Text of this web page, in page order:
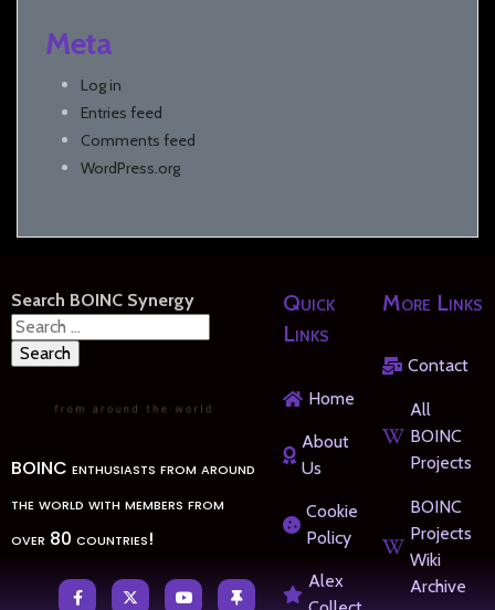
Meta
Log in
Entries feed
Comments feed
WordPress.org
Search BOINC Synergy
Search
for:
BOINC enthusiasts from around
the world with members from
over 80 countries!
Quick
Links
Home
About
Us
Cookie
Policy
Alex
More Links
Contact
All
BOINC
Projects
BOINC
Projects
Wiki
Archive